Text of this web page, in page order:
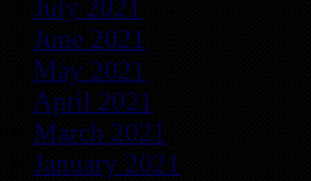
July 2021
June 2021
May 2021
April 2021
March 2021
January 2021